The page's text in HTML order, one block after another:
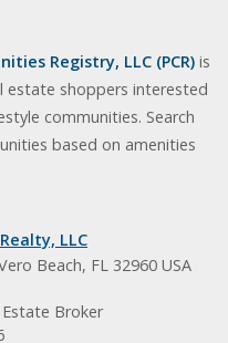
Registry, LLC (PCR) is
estate shoppers interested
communities. Search
based on amenities
LLC
Beach, FL 32960 USA
Estate Broker